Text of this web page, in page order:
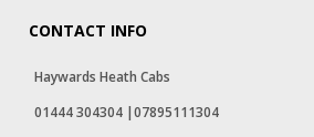
CONTACT INFO
Haywards Heath Cabs
01444 304304 |07895111304